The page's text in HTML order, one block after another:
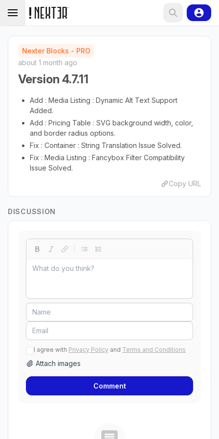
Nexter Blocks - PRO
about 1 month ago
Version 4.7.11
Add : Media Listing : Dynamic Alt Text Support
Added.
Add : Pricing Table : SVG background width, color,
and border radius options.
Fix : Container : String Translation Issue Solved.
Fix : Media Listing : Fancybox Filter Compatibility
Issue Solved.
Copy URL
DISCUSSION
I agree with Privacy Policy and Terms and Conditions
Attach images
Comment